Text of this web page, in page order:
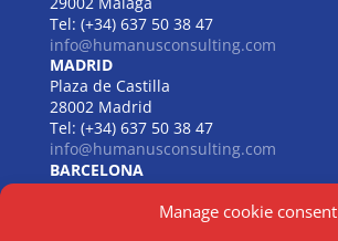
Manage cookie consent
Tel: (+34) 637 50 38 47
info@humanusconsulting.com
MADRID
Plaza de Castilla
28002 Madrid
Tel: (+34) 637 50 38 47
info@humanusconsulting.com
BARCELONA
Carrer de Beethoven
08021 Barcelona